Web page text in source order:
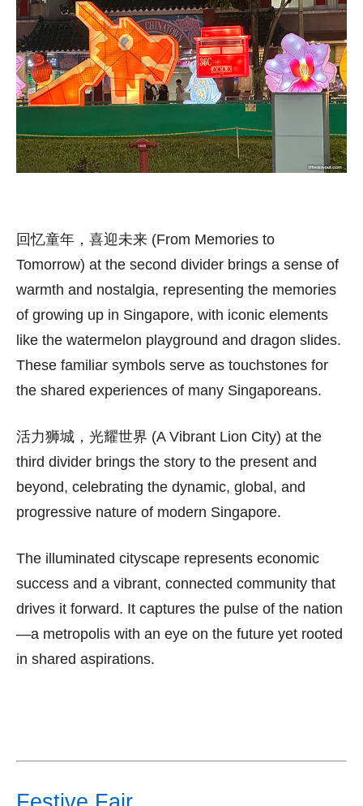
回忆童年，喜迎未来 (From Memories to
Tomorrow) at the second divider brings a sense of
warmth and nostalgia, representing the memories
of growing up in Singapore, with iconic elements
like the watermelon playground and dragon slides.
These familiar symbols serve as touchstones for
the shared experiences of many Singaporeans.
活力狮城，光耀世界 (A Vibrant Lion City) at the
third divider brings the story to the present and
beyond, celebrating the dynamic, global, and
progressive nature of modern Singapore.
The illuminated cityscape represents economic
success and a vibrant, connected community that
drives it forward. It captures the pulse of the nation
—a metropolis with an eye on the future yet rooted
in shared aspirations.